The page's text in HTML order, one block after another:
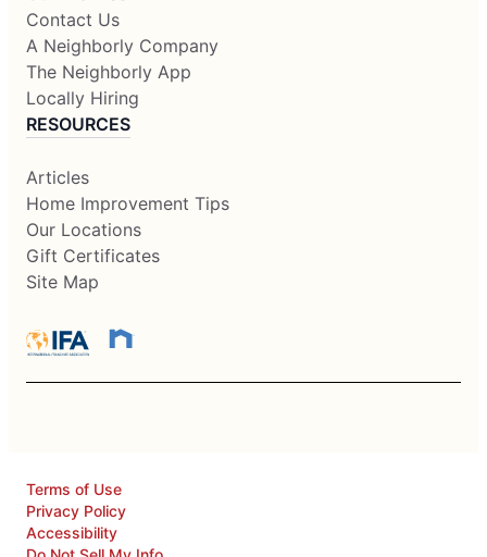
Contact Us
A Neighborly Company
The Neighborly App
Locally Hiring
RESOURCES
Articles
Home Improvement Tips
Our Locations
Gift Certificates
Site Map
Terms of Use
Privacy Policy
Accessibility